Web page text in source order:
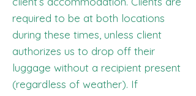
required to be at both locations
during these times, unless client
authorizes us to drop off their
luggage without a recipient present
(regardless of weather). If